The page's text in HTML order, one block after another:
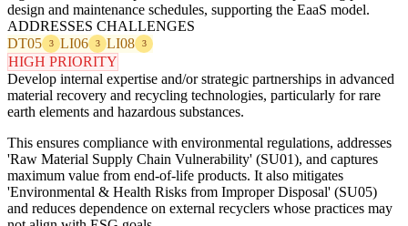
design and maintenance schedules, supporting the EaaS model.
ADDRESSES CHALLENGES
DT05
3 LI06 3 LI08 3
HIGH PRIORITY
Develop internal expertise and/or strategic partnerships in advanced
material recovery and recycling technologies, particularly for rare
earth elements and hazardous substances.
This ensures compliance with environmental regulations, addresses
'Raw Material Supply Chain Vulnerability' (SU01), and captures
maximum value from end-of-life products. It also mitigates
'Environmental & Health Risks from Improper Disposal' (SU05)
and reduces dependence on external recyclers whose practices may